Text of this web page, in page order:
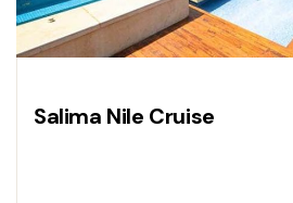
Salima Nile Cruise